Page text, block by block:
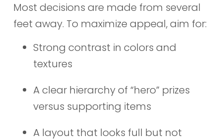
Most decisions are made from several
feet away. To maximize appeal, aim for:
Strong contrast in colors and
textures
A clear hierarchy of “hero” prizes
versus supporting items
A layout that looks full but not